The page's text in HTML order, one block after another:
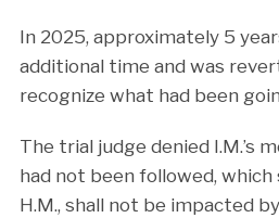
In 2025, approximately 5
additional time and was
recognize what had been
The trial judge denied I.M.’s
had not been followed, which
H.M., shall not be impacted